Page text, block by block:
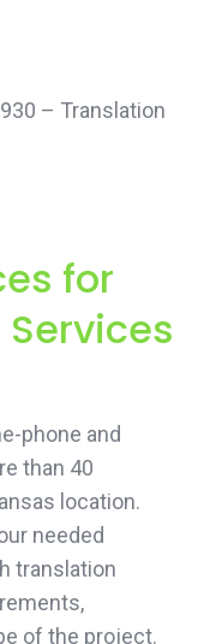
– Translation
for
phone and
than 40
location.
needed
translation
of the project.